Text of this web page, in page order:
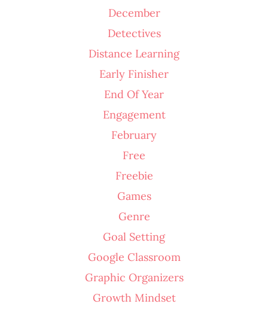
December
Detectives
Distance Learning
Early Finisher
End Of Year
Engagement
February
Free
Freebie
Games
Genre
Goal Setting
Google Classroom
Graphic Organizers
Growth Mindset